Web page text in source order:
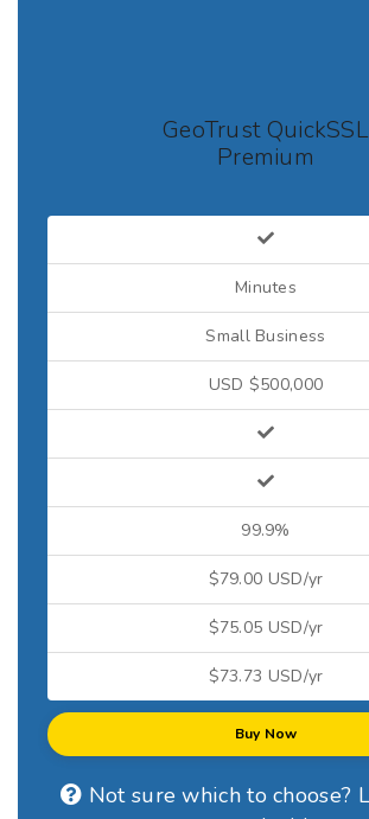
GeoTrust QuickSSL
Premium
Minutes
Small Business
USD $500,000
99.9%
$79.00 USD/yr
$75.05 USD/yr
$73.73 USD/yr
Buy Now
Not sure which to choose?